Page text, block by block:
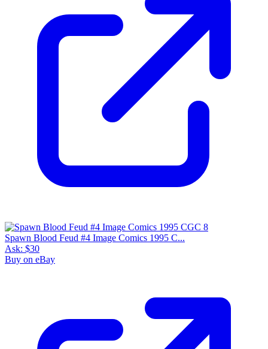
Spawn Blood Feud #4 Image Comics 1995 C...
Ask: $30
Buy on eBay